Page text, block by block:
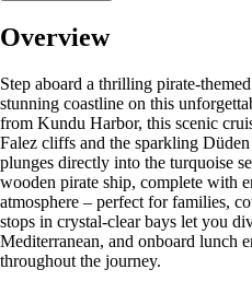
Overview
Step aboard a thrilling pirate-
stunning coastline on this
from Kundu Harbor, this scenic
Falez cliffs and the sparkling
plunges directly into the turquoise
wooden pirate ship, complete with
atmosphere – perfect for families,
stops in crystal-clear bays let you
Mediterranean, and onboard lunch
throughout the journey.